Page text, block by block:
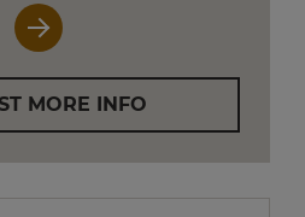
MORE INFO